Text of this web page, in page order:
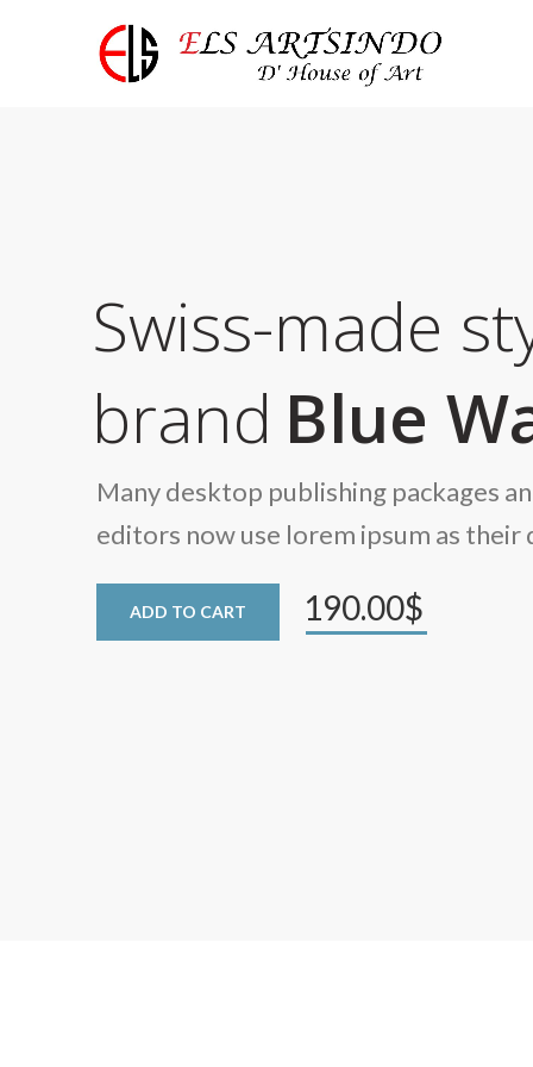
Blue
brand
190.00$
Swiss-made
Many desktop publishing packages
editors now use lorem ipsum as their
ADD TO CART